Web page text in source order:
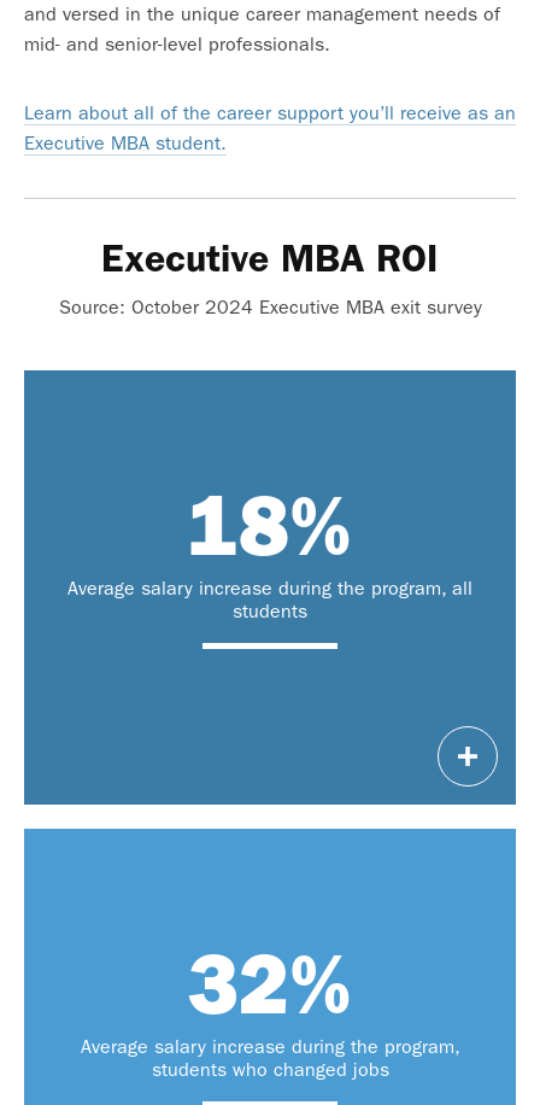
and versed in the unique career management needs of
mid- and senior-level professionals.
Learn about all of the career support you’ll receive as an
Executive MBA student.
Executive MBA ROI
Source: October 2024 Executive MBA exit survey
18%
Average salary increase during the program, all
students
$64,000 – $240,000
range at program completion:
$75,000 – $320,000
32%
Average salary increase during the program,
students who changed jobs
of students
changed jobs during the
within one year
of graduation.